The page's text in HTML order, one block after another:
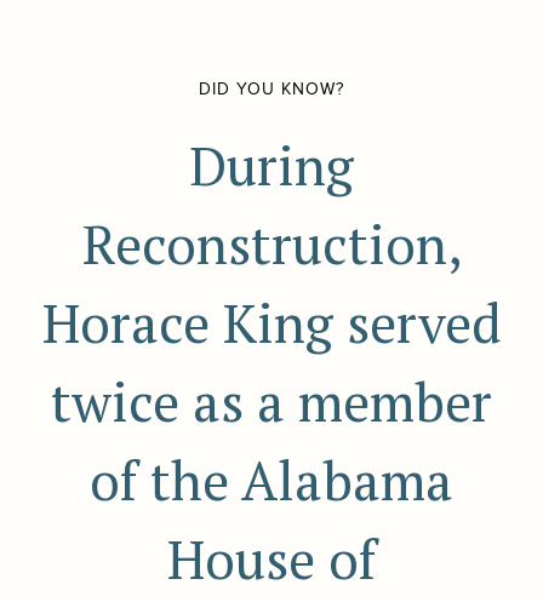
DID YOU KNOW?
During
Reconstruction,
Horace King served
twice as a member
of the Alabama
House of